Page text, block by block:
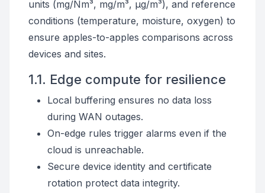
units (mg/Nm³, mg/m³, µg/m³), and reference
conditions (temperature, moisture, oxygen) to
ensure apples-to-apples comparisons across
devices and sites.
1.1. Edge compute for resilience
Local buffering ensures no data loss
during WAN outages.
On-edge rules trigger alarms even if the
cloud is unreachable.
Secure device identity and certificate
rotation protect data integrity.